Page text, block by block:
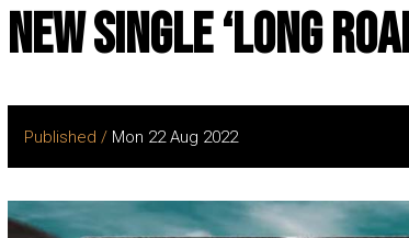
New Single ‘Long
Published / Mon 22 Aug 2022